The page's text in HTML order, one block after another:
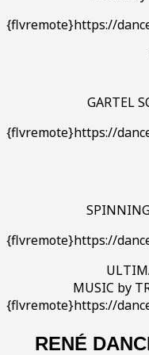
{flvremote}https://
GARTEL
{flvremote}https://
{flvremote}https://
MUSIC by
{flvremote}https://
RENÉ